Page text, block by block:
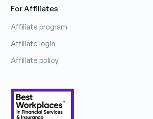
Chief Smile Officer
For Affiliates
Affiliate program
Affiliate login
Affiliate policy